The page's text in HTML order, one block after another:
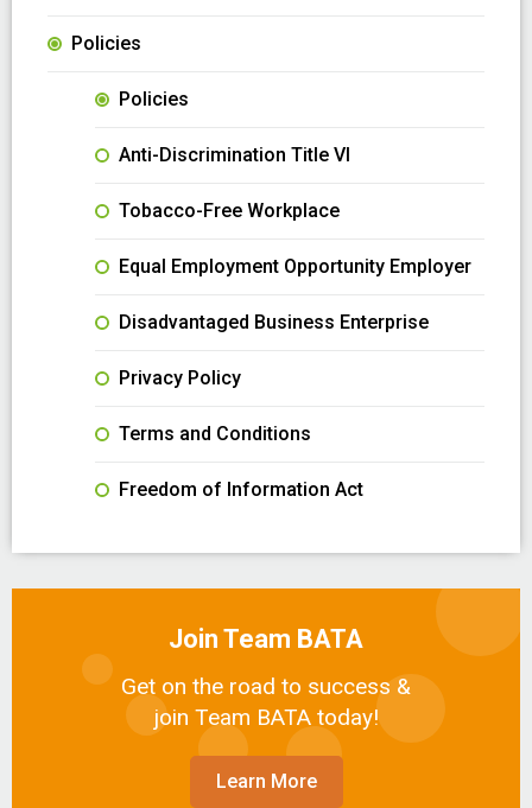
Policies
Policies
Anti-Discrimination Title VI
Tobacco-Free Workplace
Equal Employment Opportunity Employer
Disadvantaged Business Enterprise
Privacy Policy
Terms and Conditions
Freedom of Information Act
Join Team BATA
Get on the road to success &
join Team BATA today!
Learn More